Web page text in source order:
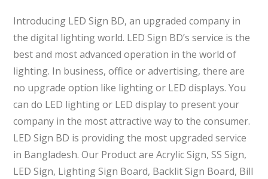
Introducing LED Sign BD, an upgraded company in
the digital lighting world. LED Sign BD’s service is the
best and most advanced operation in the world of
lighting. In business, office or advertising, there are
no upgrade option like lighting or LED displays. You
can do LED lighting or LED display to present your
company in the most attractive way to the consumer.
LED Sign BD is providing the most upgraded service
in Bangladesh. Our Product are Acrylic Sign, SS Sign,
LED Sign, Lighting Sign Board, Backlit Sign Board, Bill